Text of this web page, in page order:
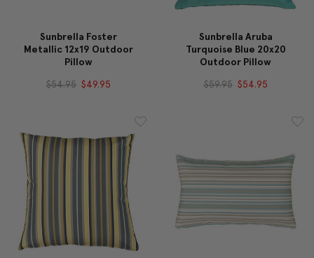
Sunbrella Foster
Metallic 12x19 Outdoor
Pillow
$54.95 $49.95
Sunbrella Aruba
Turquoise Blue 20x20
Outdoor Pillow
$59.95 $54.95